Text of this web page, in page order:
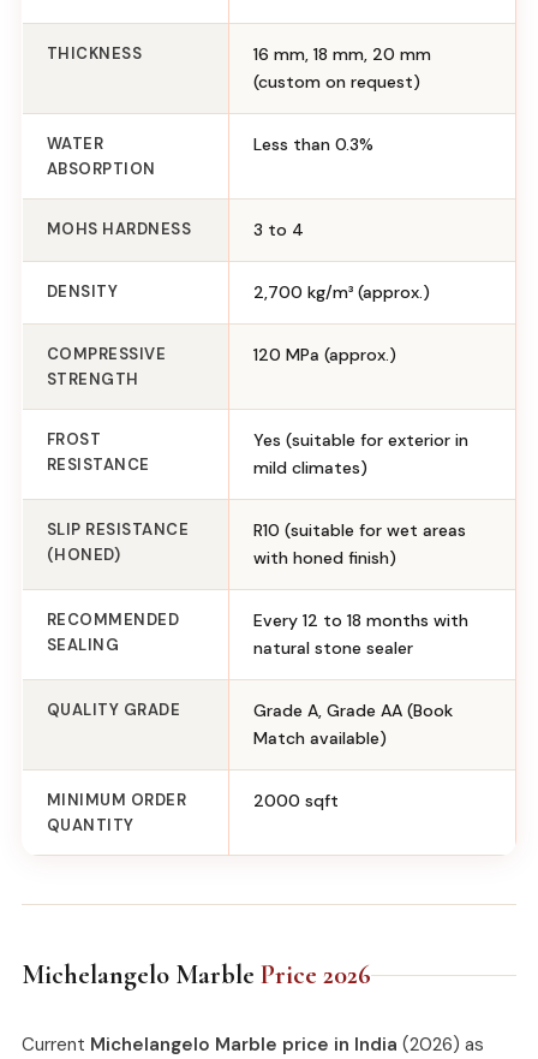
THICKNESS
16 mm, 18 mm, 20 mm
(custom on request)
WATER
ABSORPTION
Less than 0.3%
MOHS HARDNESS 3 to 4
DENSITY 2,700 kg/m³ (approx.)
COMPRESSIVE
STRENGTH
120 MPa (approx.)
FROST
RESISTANCE
Yes (suitable for exterior in
mild climates)
SLIP RESISTANCE
(HONED)
R10 (suitable for wet areas
with honed finish)
RECOMMENDED
SEALING
Every 12 to 18 months with
natural stone sealer
QUALITY GRADE
Grade A, Grade AA (Book
Match available)
MINIMUM ORDER
QUANTITY
2000 sqft
Michelangelo Marble Price 2026
Current Michelangelo Marble price in India (2026) as